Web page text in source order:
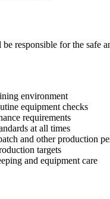
responsible for the
environment
equipment checks
requirements
at all times
and other production
targets
and equipment care